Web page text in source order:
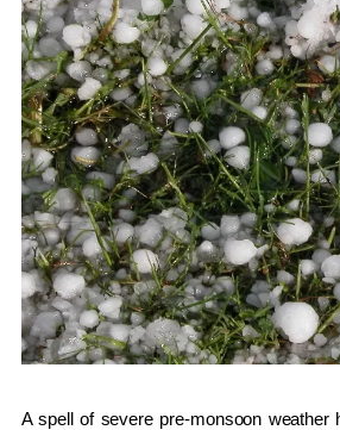
A spell of severe pre-monsoon